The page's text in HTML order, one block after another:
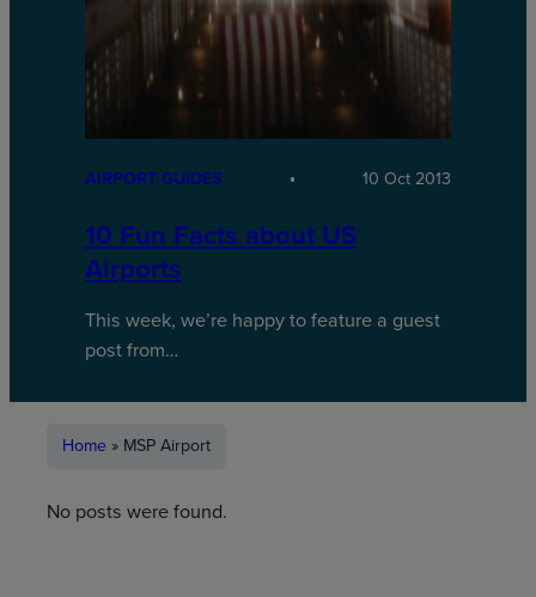
AIRPORT GUIDES 10 Oct 2013
10 Fun Facts about US
Airports
This week, we’re happy to feature a guest
post from…
Home » MSP Airport
No posts were found.